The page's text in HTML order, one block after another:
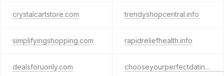
crystalcartstore.com trendyshopcentral.info
simplifyingshopping.com rapidreliefhealth.info
dealsforuonly.com chooseyourperfectdating.com